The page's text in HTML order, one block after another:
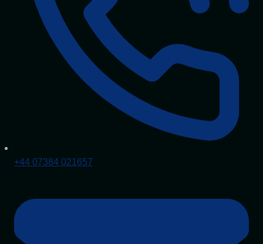
+44 07384 021657